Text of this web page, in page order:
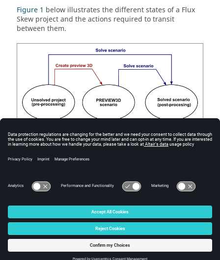
Figure 1 below illustrates the different states of a Flux
Skew project and the actions required to transit
between them.
Figure 1.Possible transitions between the different states of a Flux Skew
© 2025 Altair Engineering, Inc. All Rights Reserved.
Intellectual Property Rights Notice|Technical Support
☼